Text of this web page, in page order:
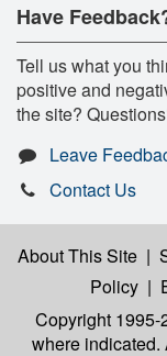
Have
Tell us what you
positive and
the site?
Leave
Contact Us
About This Site |
Policy |
Copyright
where indicated.